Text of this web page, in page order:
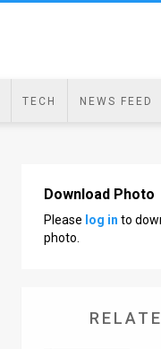
TECH NEWS FEED
Download Photo
Please log in to
photo.